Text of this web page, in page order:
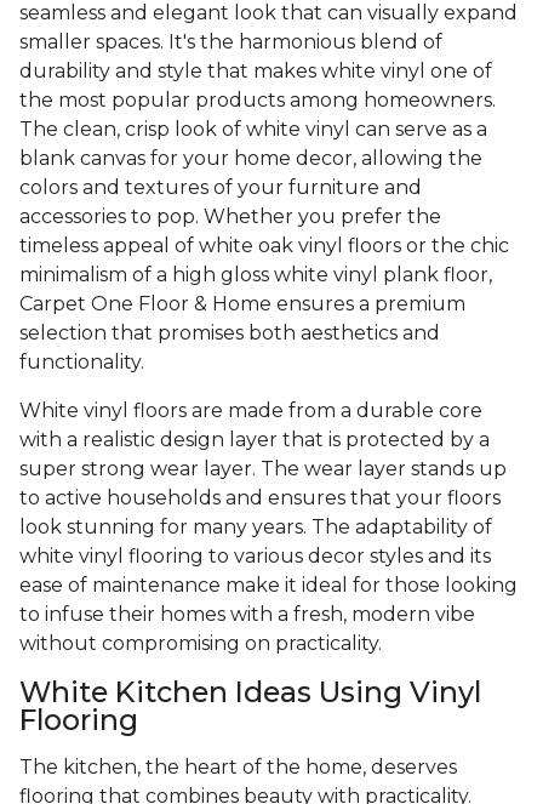
seamless and elegant look that can visually expand
smaller spaces. It's the harmonious blend of
durability and style that makes white vinyl one of
the most popular products among homeowners.
The clean, crisp look of white vinyl can serve as a
blank canvas for your home decor, allowing the
colors and textures of your furniture and
accessories to pop. Whether you prefer the
timeless appeal of white oak vinyl floors or the chic
minimalism of a high gloss white vinyl plank floor,
Carpet One Floor & Home ensures a premium
selection that promises both aesthetics and
functionality.
White vinyl floors are made from a durable core
with a realistic design layer that is protected by a
super strong wear layer. The wear layer stands up
to active households and ensures that your floors
look stunning for many years. The adaptability of
white vinyl flooring to various decor styles and its
ease of maintenance make it ideal for those looking
to infuse their homes with a fresh, modern vibe
without compromising on practicality.
White Kitchen Ideas Using Vinyl
Flooring
The kitchen, the heart of the home, deserves
flooring that combines beauty with practicality.